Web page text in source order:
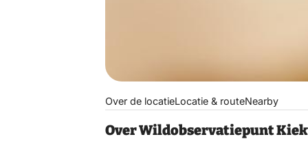
Over de locatieLocatie & routeNearby
Over Wildobservatiepunt